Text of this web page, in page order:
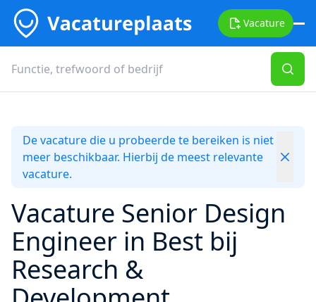
Vacature
De vacature die u probeerde te bereiken is niet
meer beschikbaar. Hierbij de meest relevante
vacature.
Vacature Senior Design
Engineer in Best bij
Research &